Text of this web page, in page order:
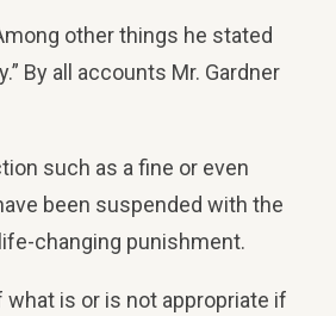
other things he stated
By all accounts Mr. Gardner
such as a fine or even
been suspended with the
changing punishment.
is or is not appropriate if